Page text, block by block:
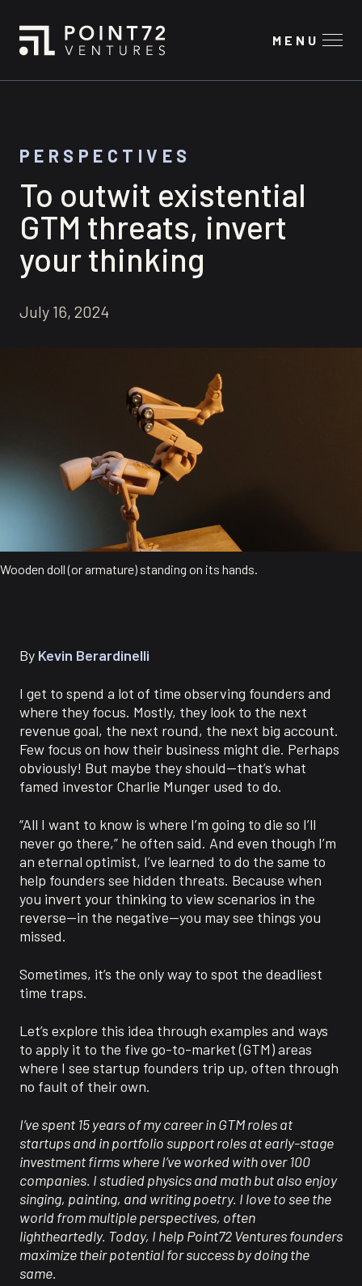
MENU
PERSPECTIVES
To outwit existential
GTM threats, invert
your thinking
July 16, 2024
Wooden doll (or armature) standing on its hands.
By Kevin Berardinelli
I get to spend a lot of time observing founders and
where they focus. Mostly, they look to the next
revenue goal, the next round, the next big account.
Few focus on how their business might die. Perhaps
obviously! But maybe they should—that’s what
famed investor Charlie Munger used to do.
“All I want to know is where I’m going to die so I’ll
never go there,” he often said. And even though I’m
an eternal optimist, I’ve learned to do the same to
help founders see hidden threats. Because when
you invert your thinking to view scenarios in the
reverse—in the negative—you may see things you
missed.
Sometimes, it’s the only way to spot the deadliest
time traps.
Let’s explore this idea through examples and ways
to apply it to the five go-to-market (GTM) areas
where I see startup founders trip up, often through
no fault of their own.
I’ve spent 15 years of my career in GTM roles at
startups and in portfolio support roles at early-stage
investment firms where I’ve worked with over 100
companies. I studied physics and math but also enjoy
singing, painting, and writing poetry. I love to see the
world from multiple perspectives, often
lightheartedly. Today, I help Point72 Ventures founders
maximize their potential for success by doing the
same.